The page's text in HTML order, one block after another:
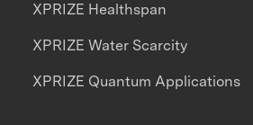
XPRIZE Healthspan
XPRIZE Water Scarcity
XPRIZE Quantum Applications